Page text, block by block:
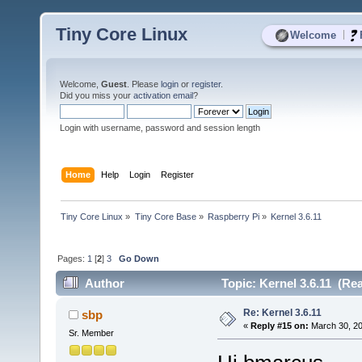
Welcome
Tiny Core Linux
Welcome, Guest . Please login or register.
Did you miss your activation email?
Login with username, password and session length
Home Help Login Register
Tiny Core Linux » Tiny Core Base» Raspberry Pi» Kernel 3.6.11
Pages: 1 [2]3 Go Down
Author Topic: Kernel 3.6.11
sbp
Sr. Member
Re: Kernel 3.6.11
« Reply #15 on: March 30,